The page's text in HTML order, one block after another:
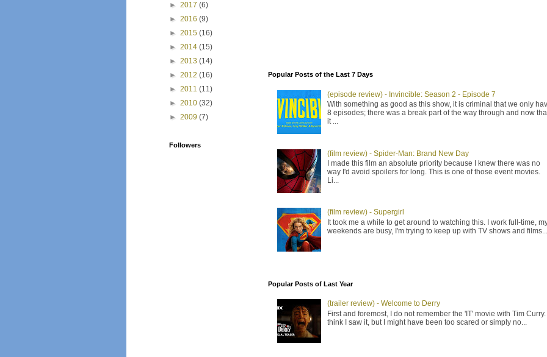
Popular Posts of the Last 7 Days
(episode review) - Invincible: Season 2 - Episode 7
With something as good as this show, it is criminal that we only
8 episodes; there was a break part of the way through and now
it ...
(film review) - Spider-Man: Brand New Day
I made this film an absolute priority because I knew there was no
way I'd avoid spoilers for long. This is one of those event movies.
Li...
(film review) - Supergirl
It took me a while to get around to watching this. I work full-time,
weekends are busy, I'm trying to keep up with TV shows and films...
Popular Posts of Last Year
(trailer review) - Welcome to Derry
First and foremost, I do not remember the 'IT' movie with Tim Curry.
think I saw it, but I might have been too scared or simply no...
► 2017 (6)
► 2016 (9)
► 2015 (16)
► 2014 (15)
► 2013 (14)
► 2012 (16)
► 2011 (11)
► 2010 (32)
► 2009 (7)
Followers